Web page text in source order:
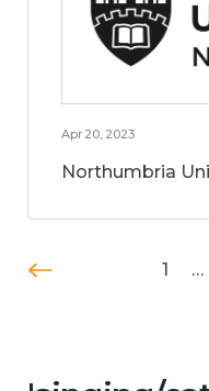
Apr 20, 2023
Northumbria
1 …